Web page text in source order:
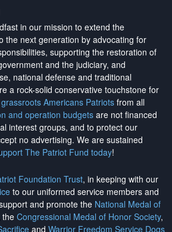
in our mission to extend the
the next generation by advocating for
supporting the restoration of
and the judiciary, and
national defense and traditional
a rock-solid conservative touchstone for
grassroots Americans Patriots from all
and operation budgets are not financed
interest groups, and to protect our
no advertising. We are sustained
The Patriot Fund today!
Foundation Trust, in keeping with our
to our uniformed service members and
and promote the National Medal of
the Congressional Medal of Honor Society,
and Warrior Freedom Service Dogs